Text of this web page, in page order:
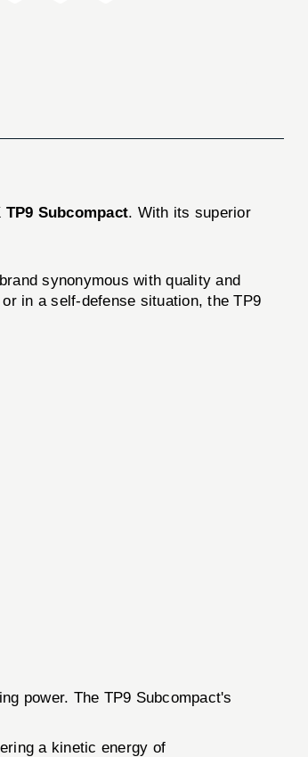
TP9 Subcompact. With its superior
synonymous with quality and
in a self-defense situation, the TP9
power. The TP9 Subcompact's
a kinetic energy of